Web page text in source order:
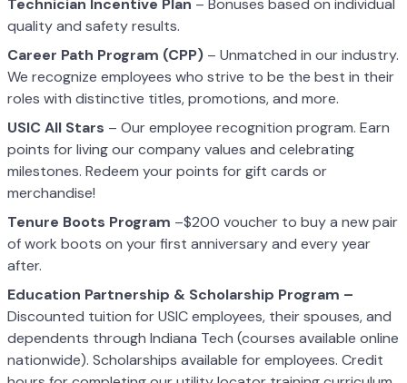
Technician Incentive Plan – Bonuses based on individual
quality and safety results.
Career Path Program (CPP) – Unmatched in our industry.
We recognize employees who strive to be the best in their
roles with distinctive titles, promotions, and more.
USIC All Stars – Our employee recognition program. Earn
points for living our company values and celebrating
milestones. Redeem your points for gift cards or
merchandise!
Tenure Boots Program –$200 voucher to buy a new pair
of work boots on your first anniversary and every year
after.
Education Partnership & Scholarship Program –
Discounted tuition for USIC employees, their spouses, and
dependents through Indiana Tech (courses available online
nationwide). Scholarships available for employees. Credit